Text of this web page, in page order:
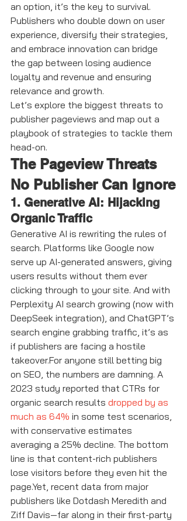
an option, it’s the key to survival.
Publishers who double down on user
experience, diversify their strategies,
and embrace innovation can bridge
the gap between losing audience
loyalty and revenue and ensuring
relevance and growth.
Let’s explore the biggest threats to
publisher pageviews and map out a
playbook of strategies to tackle them
head-on.
The Pageview Threats
No Publisher Can Ignore
1. Generative AI: Hijacking
Organic Traffic
Generative AI is rewriting the rules of
search. Platforms like Google now
serve up AI-generated answers, giving
users results without them ever
clicking through to your site. And with
Perplexity AI search growing (now with
DeepSeek integration), and ChatGPT’s
search engine grabbing traffic, it’s as
if publishers are facing a hostile
takeover.For anyone still betting big
on SEO, the numbers are damning. A
2023 study reported that CTRs for
organic search results dropped by as
much as 64% in some test scenarios,
with conservative estimates
averaging a 25% decline. The bottom
line is that content-rich publishers
lose visitors before they even hit the
page.Yet, recent data from major
publishers like Dotdash Meredith and
Ziff Davis—far along in their first-party